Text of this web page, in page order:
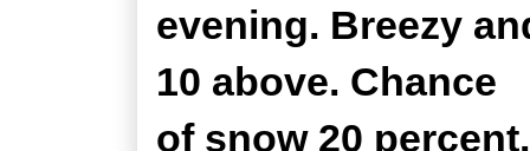
evening. Breezy
10 above. Chance
of snow 20 percent.